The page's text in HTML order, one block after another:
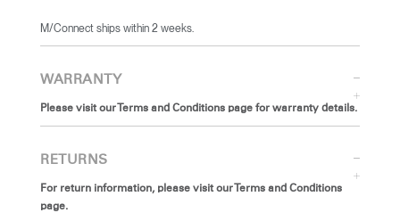
​M/Connect ships within 2 weeks.
WARRANTY
Please visit our Terms and Conditions page for warranty details.
RETURNS
For return information, please visit our Terms and Conditions
page.